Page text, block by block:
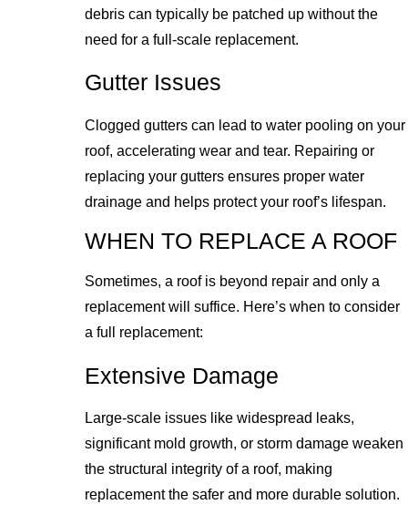
debris can typically be patched up without the
need for a full-scale replacement.
Gutter Issues
Clogged gutters can lead to water pooling on your
roof, accelerating wear and tear. Repairing or
replacing your gutters ensures proper water
drainage and helps protect your roof’s lifespan.
WHEN TO REPLACE A ROOF
Sometimes, a roof is beyond repair and only a
replacement will suffice. Here’s when to consider
a full replacement:
Extensive Damage
Large-scale issues like widespread leaks,
significant mold growth, or storm damage weaken
the structural integrity of a roof, making
replacement the safer and more durable solution.